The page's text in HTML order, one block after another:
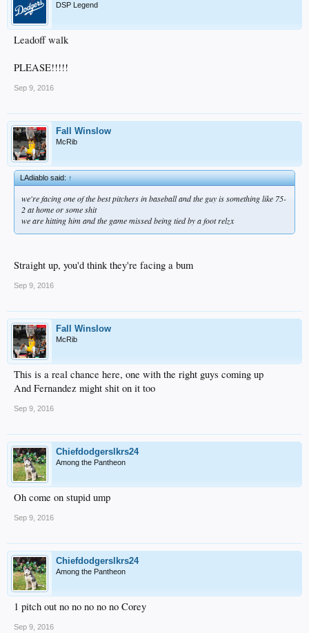
DSP Legend
Leadoff walk
PLEASE!!!!!
Sep 9, 2016
Fall Winslow
McRib
LAdiablo said:↑
we're facing one of the best pitchers in baseball and the guy is something like 75-
2 at home or some shit
we are hitting him and the game missed being tied by a foot relzx
Straight up, you'd think they're facing a bum
Sep 9, 2016
Fall Winslow
McRib
This is a real chance here, one with the right guys coming up
And Fernandez might shit on it too
Sep 9, 2016
Chiefdodgerslkrs24
Among the Pantheon
Oh come on stupid ump
Sep 9, 2016
Chiefdodgerslkrs24
Among the Pantheon
1 pitch out no no no no no Corey
Sep 9, 2016